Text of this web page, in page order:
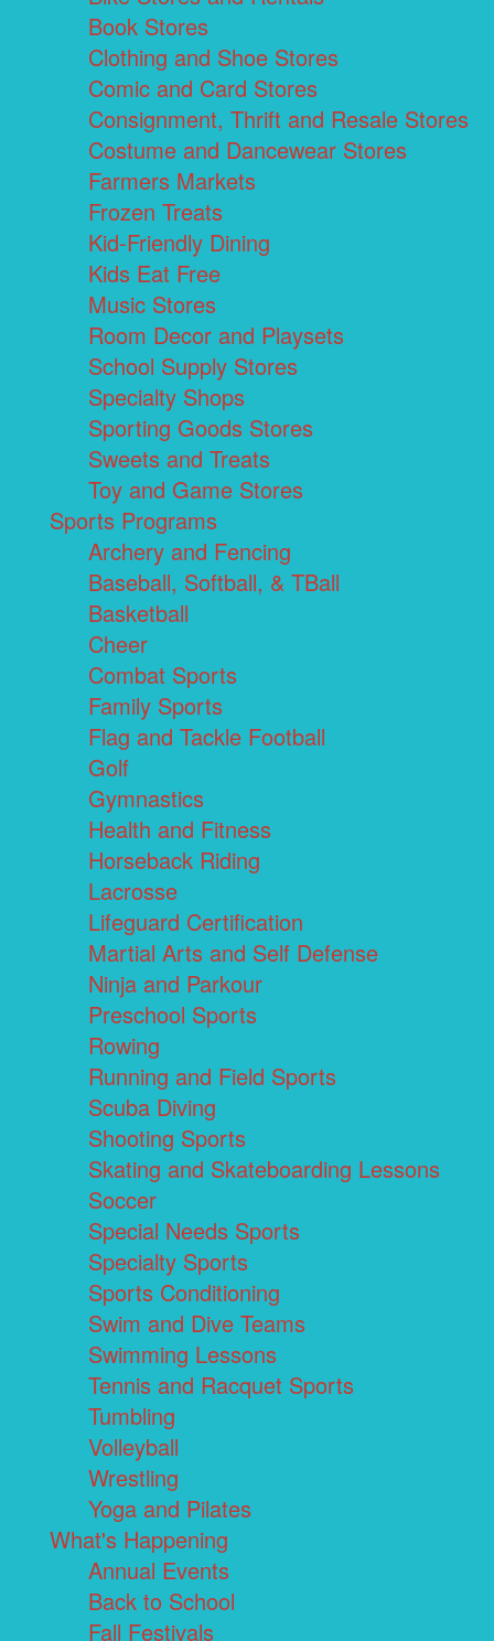
Book Stores
Clothing and Shoe Stores
Comic and Card Stores
Consignment, Thrift and Resale Stores
Costume and Dancewear Stores
Farmers Markets
Frozen Treats
Kid-Friendly Dining
Kids Eat Free
Music Stores
Room Decor and Playsets
School Supply Stores
Specialty Shops
Sporting Goods Stores
Sweets and Treats
Toy and Game Stores
Sports Programs
Archery and Fencing
Baseball, Softball, & TBall
Basketball
Cheer
Combat Sports
Family Sports
Flag and Tackle Football
Golf
Gymnastics
Health and Fitness
Horseback Riding
Lacrosse
Lifeguard Certification
Martial Arts and Self Defense
Ninja and Parkour
Preschool Sports
Rowing
Running and Field Sports
Scuba Diving
Shooting Sports
Skating and Skateboarding Lessons
Soccer
Special Needs Sports
Specialty Sports
Sports Conditioning
Swim and Dive Teams
Swimming Lessons
Tennis and Racquet Sports
Tumbling
Volleyball
Wrestling
Yoga and Pilates
What's Happening
Annual Events
Back to School
Fall Festivals